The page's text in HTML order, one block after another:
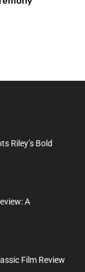
Riley’s Bold
A
Film Review